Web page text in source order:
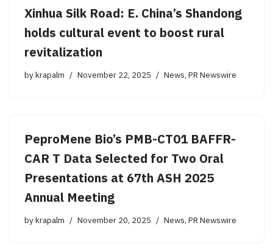
Xinhua Silk Road: E. China’s Shandong
holds cultural event to boost rural
revitalization
bykrapalm November 22, 2025 News,PR Newswire
PeproMene Bio’s PMB-CT01 BAFFR-
CAR T Data Selected for Two Oral
Presentations at 67th ASH 2025
Annual Meeting
bykrapalm November 20, 2025 News,PR Newswire